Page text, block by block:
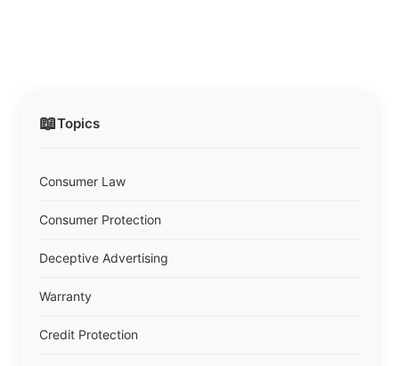
📖Topics
Consumer Law
Consumer Protection
Deceptive Advertising
Warranty
Credit Protection